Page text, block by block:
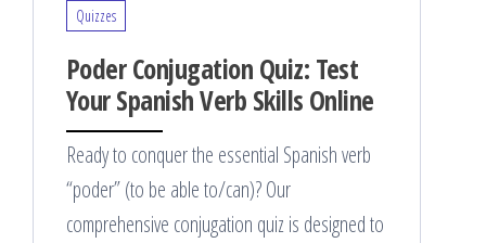
Quizzes
Poder Conjugation Quiz: Test
Your Spanish Verb Skills Online
Ready to conquer the essential Spanish verb
“poder” (to be able to/can)? Our
comprehensive conjugation quiz is designed to